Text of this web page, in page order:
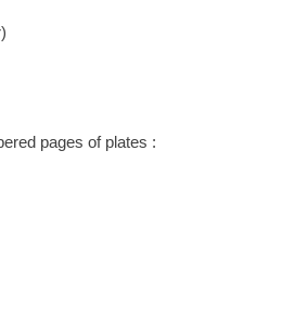
pages of plates :